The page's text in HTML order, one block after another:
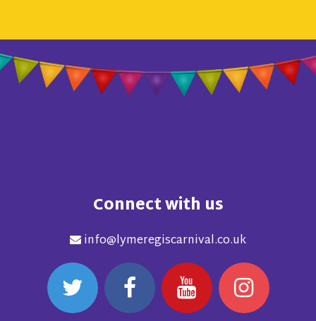
Connect with us
info@lymeregiscarnival.co.uk